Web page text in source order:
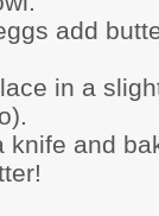
add
in a
knife and